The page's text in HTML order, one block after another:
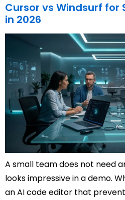
Cursor vs Windsurf for
in 2026
A small team does not need
looks impressive in a demo.
an AI code editor that